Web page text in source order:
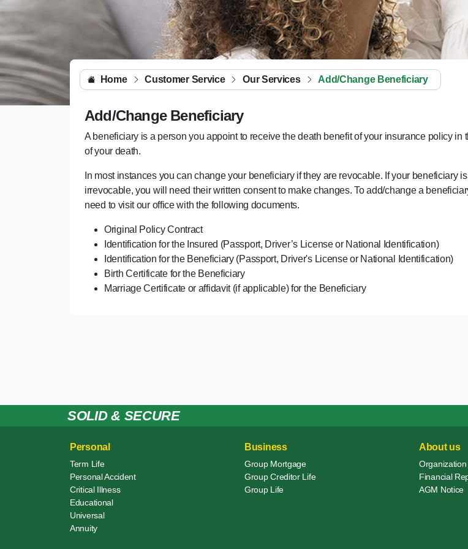
Home Customer Service Our Services Add/Change Beneficiary
Add/Change Beneficiary
A beneficiary is a person you appoint to receive the death benefit of your insurance policy in
of your death.
In most instances you can change your beneficiary if they are revocable. If your beneficiary is
irrevocable, you will need their written consent to make changes. To add/change a
need to visit our office with the following documents.
Original Policy Contract
Identification for the Insured (Passport, Driver’s License or National Identification)
Identification for the Beneficiary (Passport, Driver's License or National Identification)
Birth Certificate for the Beneficiary
Marriage Certificate or affidavit (if applicable) for the Beneficiary
SOLID & SECURE
Personal
Term Life
Personal Accident
Critical Illness
Educational
Universal
Annuity
Business
Group Mortgage
Group Creditor Life
Group Life
About us
Organization
Financial
AGM Notice